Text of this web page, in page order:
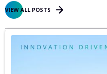
VIEW ALL POSTS